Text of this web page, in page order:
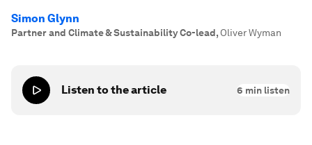
Simon Glynn
Partner and Climate & Sustainability Co-lead, Oliver Wyman
Listen to the article 6 min listen